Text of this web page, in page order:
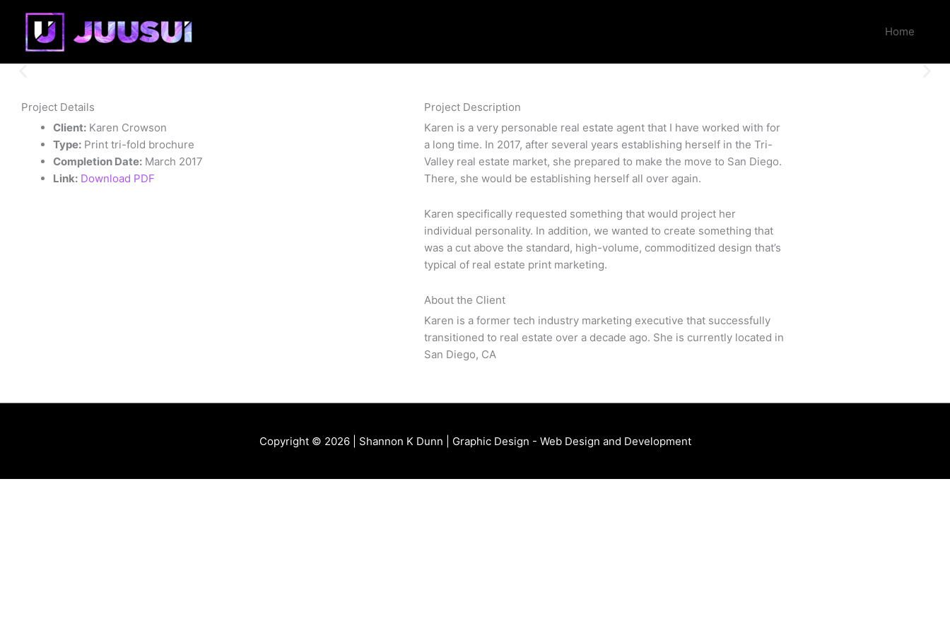
content
Home
Project Details
Client: Karen Crowson
Type: Print tri-fold brochure
Completion Date: March 2017
Link: Download PDF
Project Description
Karen is a very personable real estate agent that I have worked with for
a long time. In 2017, after several years establishing herself in the Tri-
Valley real estate market, she prepared to make the move to San Diego.
There, she would be establishing herself all over again.
Karen specifically requested something that would project her
individual personality. In addition, we wanted to create something that
was a cut above the standard, high-volume, commoditized design that’s
typical of real estate print marketing.
About the Client
Karen is a former tech industry marketing executive that successfully
transitioned to real estate over a decade ago. She is currently located in
San Diego, CA
Copyright © 2026 | Shannon K Dunn | Graphic Design - Web Design and Development